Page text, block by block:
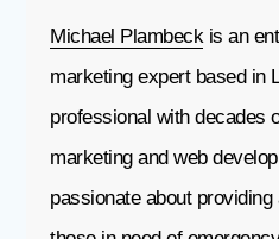
Michael Plambeckis an
marketing expert based in
professional with decades
marketing and web
passionate about